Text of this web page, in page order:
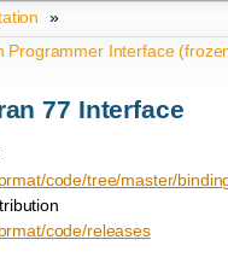
»
Programmer Interface
77 Interface
code/tree/master/
code/releases